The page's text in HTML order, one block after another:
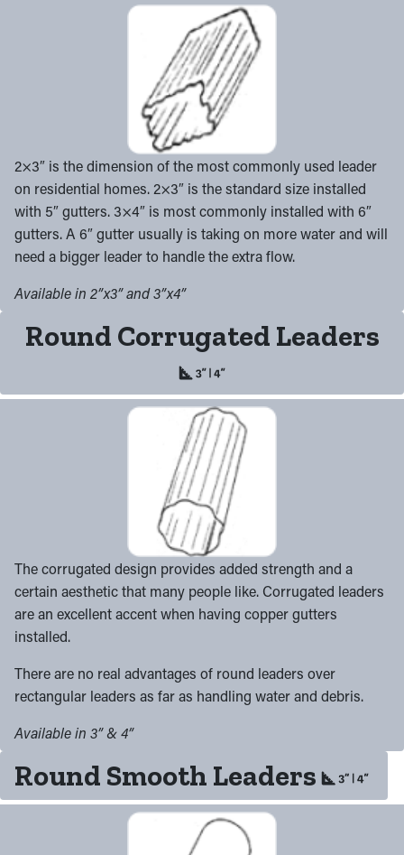
2×3″ is the dimension of the most commonly used leader
on residential homes. 2×3″ is the standard size installed
with 5″ gutters. 3×4″ is most commonly installed with 6″
gutters. A 6″ gutter usually is taking on more water and will
need a bigger leader to handle the extra flow.
Available in 2”x3” and 3”x4”
Round Corrugated Leaders
The corrugated design provides added strength and a
certain aesthetic that many people like. Corrugated leaders
are an excellent accent when having copper gutters
installed.
There are no real advantages of round leaders over
rectangular leaders as far as handling water and debris.
Available in 3” & 4”
Round Smooth Leaders